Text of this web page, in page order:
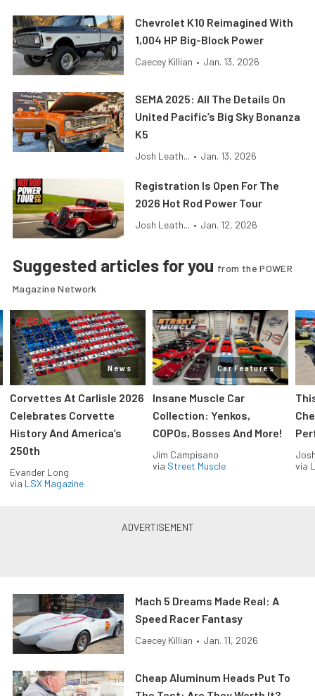
Chevrolet K10 Reimagined With
1,004 HP Big-Block Power
Caecey Killian • Jan. 13, 2026
SEMA 2025: All The Details On
United Pacific’s Big Sky Bonanza
K5
Josh Leath... • Jan. 13, 2026
Registration Is Open For The
2026 Hot Rod Power Tour
Josh Leath... • Jan. 12, 2026
Suggested articles for you from the POWER
Magazine Network
News
Corvettes At Carlisle 2026
Celebrates Corvette
History And America’s
250th
Evander Long
via LSX Magazine
Car Features
Insane Muscle Car
Collection: Yenkos,
COPOs, Bosses And More!
Jim Campisano
via Street Muscle
via
Mach 5 Dreams Made Real: A
Speed Racer Fantasy
Caecey Killian • Jan. 11, 2026
Cheap Aluminum Heads Put To